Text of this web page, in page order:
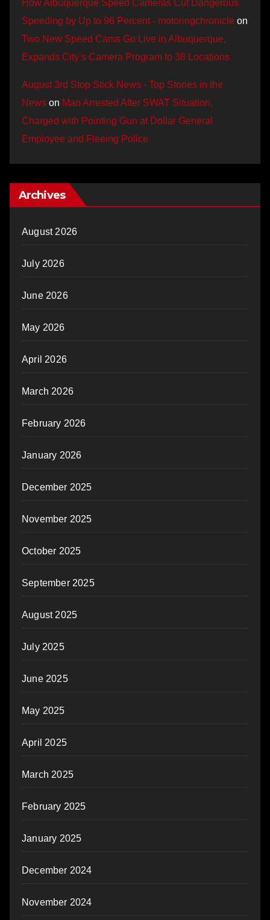
How Albuquerque Speed Cameras Cut Dangerous
Speeding by Up to 96 Percent - motoringchronicle on
Two New Speed Cams Go Live in Albuquerque,
Expands City’s Camera Program to 38 Locations
August 3rd Stop Stick News - Top Stories in the
News on Man Arrested After SWAT Situation,
Charged with Pointing Gun at Dollar General
Employee and Fleeing Police
Archives
August 2026
July 2026
June 2026
May 2026
April 2026
March 2026
February 2026
January 2026
December 2025
November 2025
October 2025
September 2025
August 2025
July 2025
June 2025
May 2025
April 2025
March 2025
February 2025
January 2025
December 2024
November 2024